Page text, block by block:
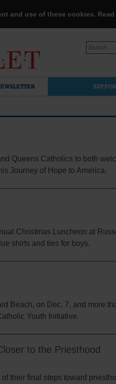
and use of these cookies. Read
Search
for:
Queens Catholics to both
Journey of Hope to America.
Christmas Luncheon at
shirts and ties for boys.
Beach, on Dec. 7, and more
Youth Initiative.
to the Priesthood
their final steps toward